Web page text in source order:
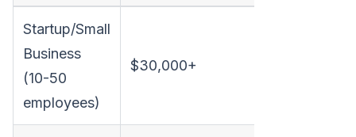
Startup/Small
Business
(10-50
employees)
$30,000+